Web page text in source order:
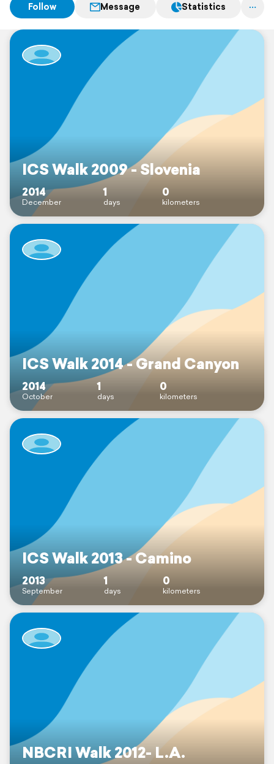
Follow Message Statistics
ICS Walk 2009 - Slovenia
2014
December
1
days
0
kilometers
ICS Walk 2014 - Grand Canyon
2014
October
1
days
0
kilometers
ICS Walk 2013 - Camino
2013
September
1
days
0
kilometers
NBCRI Walk 2012- L.A.